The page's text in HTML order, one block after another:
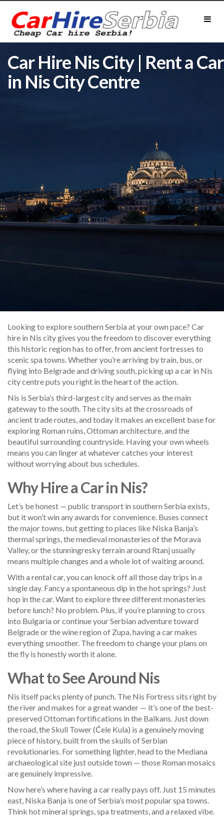
Car Hire Nis City | Rent a Car
in Nis City Centre
Looking to explore southern Serbia at your own pace? Car
hire in Nis city gives you the freedom to discover everything
this historic region has to offer, from ancient fortresses to
scenic spa towns. Whether you’re arriving by train, bus, or
flying into Belgrade and driving south, picking up a car in Nis
city centre puts you right in the heart of the action.
Nis is Serbia’s third-largest city and serves as the main
gateway to the south. The city sits at the crossroads of
ancient trade routes, and today it makes an excellent base for
exploring Roman ruins, Ottoman architecture, and the
beautiful surrounding countryside. Having your own wheels
means you can linger at whatever catches your interest
without worrying about bus schedules.
Why Hire a Car in Nis?
Let’s be honest — public transport in southern Serbia exists,
but it won’t win any awards for convenience. Buses connect
the major towns, but getting to places like Niska Banja’s
thermal springs, the medieval monasteries of the Morava
Valley, or the stunningresky terrain around Rtanj usually
means multiple changes and a whole lot of waiting around.
With a rental car, you can knock off all those day trips in a
single day. Fancy a spontaneous dip in the hot springs? Just
hop in the car. Want to explore three different monasteries
before lunch? No problem. Plus, if you’re planning to cross
into Bulgaria or continue your Serbian adventure toward
Belgrade or the wine region of Zupa, having a car makes
everything smoother. The freedom to change your plans on
the fly is honestly worth it alone.
What to See Around Nis
Nis itself packs plenty of punch. The Nis Fortress sits right by
the river and makes for a great wander — it’s one of the best-
preserved Ottoman fortifications in the Balkans. Just down
the road, the Skull Tower (Ćele Kula) is a genuinely moving
piece of history, built from the skulls of Serbian
revolutionaries. For something lighter, head to the Mediana
archaeological site just outside town — those Roman mosaics
are genuinely impressive.
Now here’s where having a car really pays off. Just 15 minutes
east, Niska Banja is one of Serbia’s most popular spa towns.
Think hot mineral springs, spa treatments, and a relaxed vibe.